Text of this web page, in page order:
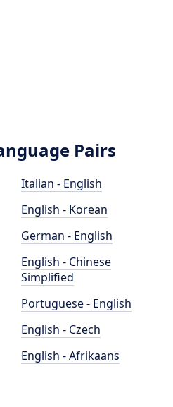
Pairs
Italian - English
English - Korean
German - English
English - Chinese
Simplified
Portuguese - English
English - Czech
English - Afrikaans